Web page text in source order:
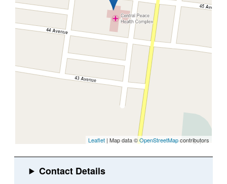
Leaflet | Map data ©OpenStreetMapcontributors